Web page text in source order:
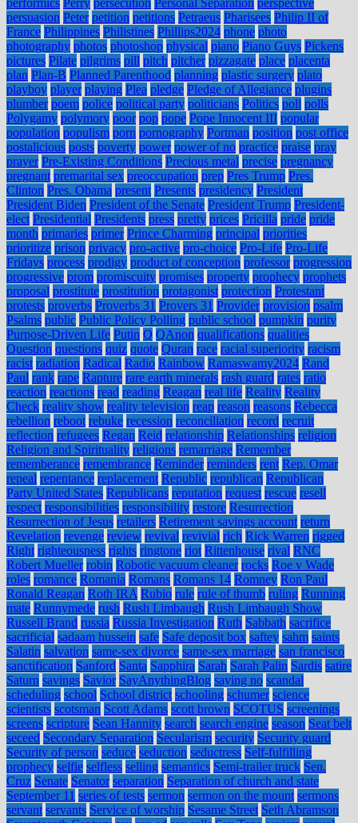
performics Perry persecution Personal Separation perspective
persuasion Peter petition petitions Petraeus Pharisees Philip II of
France Philippines Philistines Phillips2024 phone photo
photography photos photoshop physical piano Piano Guys Pickens
pictures Pilate pilgrims pill pitch pitcher pizzagate place placenta
plan Plan-B Planned Parenthood planning plastic surgery plato
playboy player playing Plea pledge Pledge of Allegiance plugins
plumber poem police political party politicians Politics poll polls
Polygamy polymory poor pop pope Pope Innocent III popular
population populism porn pornography Portman position post office
postalicious posts poverty power power of no practice praise pray
prayer Pre-Existing Conditions Precious metal precise pregnancy
pregnant premarital sex preoccupation prep Pres Trump Pres.
Clinton Pres. Obama present Presents presidency President
President Biden President of the Senate President Trump President-
elect Presidential Presidents press pretty prices Pricilla pride pride
month primaries primer Prince Charming principal priorities
prioritize prison privacy pro-active pro-choice Pro-Life Pro-Life
Fridays process prodigy product of conception professor progression
progressive prom promiscuity promises property prophecy prophets
proposal prostitute prostitution protagonist protection Protestant
protests proverbs Proverbs 31 Provers 31 Provider provision psalm
Psalms public Public Policy Polling public school pumpkin purity
Purpose-Driven Life Putin Q QAnon qualifications qualities
Question questions quiz quote Quran race racial superiority racism
racist radiation Radical Radio Rainbow Ramaswamy2024 Rand
Paul rank rape Rapture rare earth minerals rash guard rates ratio
reaction reactions read reading Reagan real life Reality Reality
Check reality show reality television reap reason reasons Rebecca
rebellion reboot rebuke recession reconciliation record recruit
reflection refugees Regan Reid relationship Relationships religion
Religion and Spirituality religions remarriage Remember
rememberance remembrance Reminder reminders rent Rep. Omar
repeal repentance replacement Republic republican Republican
Party United States Republicans reputation request rescue resell
respect responsibilities responsibility restore Resurrection
Resurrection of Jesus retailers Retirement savings account return
Revelation revenge review revival revivial rich Rick Warren rigged
Right righteousness rights ringtone riot Rittenhouse rival RNC
Robert Mueller robin Robotic vacuum cleaner rocks Roe v Wade
roles romance Romania Romans Romans 14 Romney Ron Paul
Ronald Reagan Roth IRA Rubio rule rule of thumb ruling Running
mate Runnymede rush Rush Limbaugh Rush Limbaugh Show
Russell Brand russia Russia Investigation Ruth Sabbath sacrifice
sacrificial sadaam hussein safe Safe deposit box saftey sahm saints
Salatin salvation same-sex divorce same-sex marriage san francisco
sanctification Sanford Santa Sapphira Sarah Sarah Palin Sardis satire
Saturn savings Savior SayAnythingBlog saying no scandal
scheduling school School district schooling schumer science
scientists scotsman Scott Adams scott brown SCOTUS screenings
screens scripture Sean Hannity search search engine season Seat belt
seceed Secondary Separation Secularism security Security guard
Security of person seduce seduction seductress Self-fulfilling
prophecy selfie selfless selling semantics Semi-trailer truck Sen.
Cruz Senate Senator separation Separation of church and state
September 11 series of tests sermon sermon on the mount sermons
servant servants Service of worship Sesame Street Seth Abramson